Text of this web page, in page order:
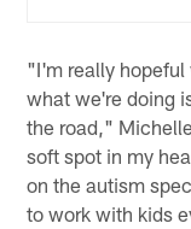
"I'm really
what we're doing
the road,"
soft spot in my
on the autism
to work with kids